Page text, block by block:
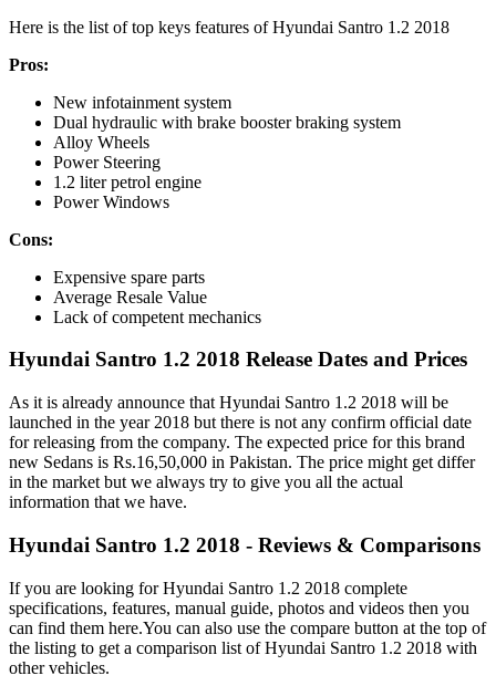
Here is the list of top keys features of Hyundai Santro 1.2 2018
Pros:
New infotainment system
Dual hydraulic with brake booster braking system
Alloy Wheels
Power Steering
1.2 liter petrol engine
Power Windows
Cons:
Expensive spare parts
Average Resale Value
Lack of competent mechanics
Hyundai Santro 1.2 2018 Release Dates and Prices
As it is already announce that Hyundai Santro 1.2 2018 will be
launched in the year 2018 but there is not any confirm official date
for releasing from the company. The expected price for this brand
new Sedans is Rs.16,50,000 in Pakistan. The price might get differ
in the market but we always try to give you all the actual
information that we have.
Hyundai Santro 1.2 2018 - Reviews & Comparisons
If you are looking for Hyundai Santro 1.2 2018 complete
specifications, features, manual guide, photos and videos then you
can find them here.You can also use the compare button at the top of
the listing to get a comparison list of Hyundai Santro 1.2 2018 with
other vehicles.